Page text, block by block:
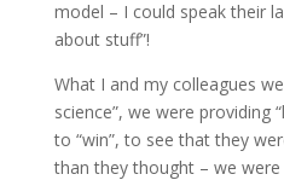
model – I could speak their
about stuff”!
What I and my colleagues
science”, we were providing
to “win”, to see that they
than they thought – we